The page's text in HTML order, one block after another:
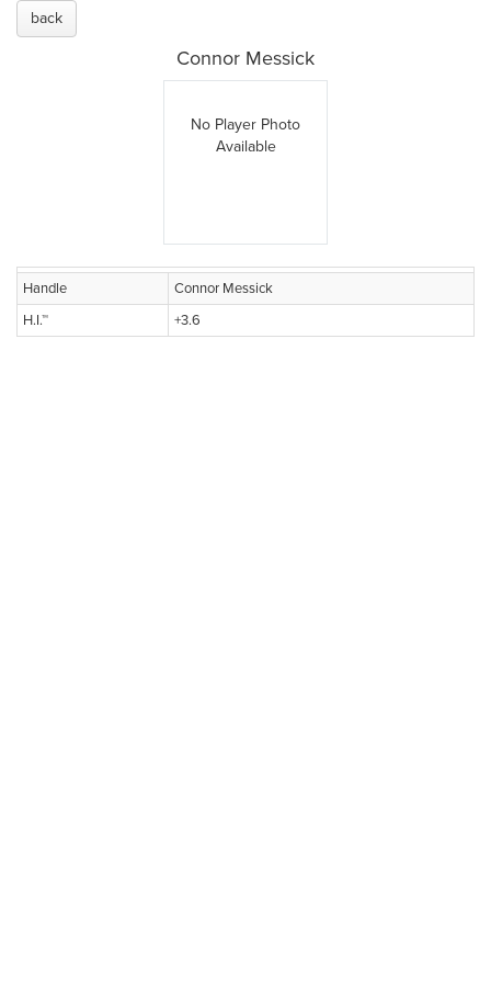
back
Connor Messick
No Player Photo
Available
Handle
Connor Messick
H.I.™
+3.6